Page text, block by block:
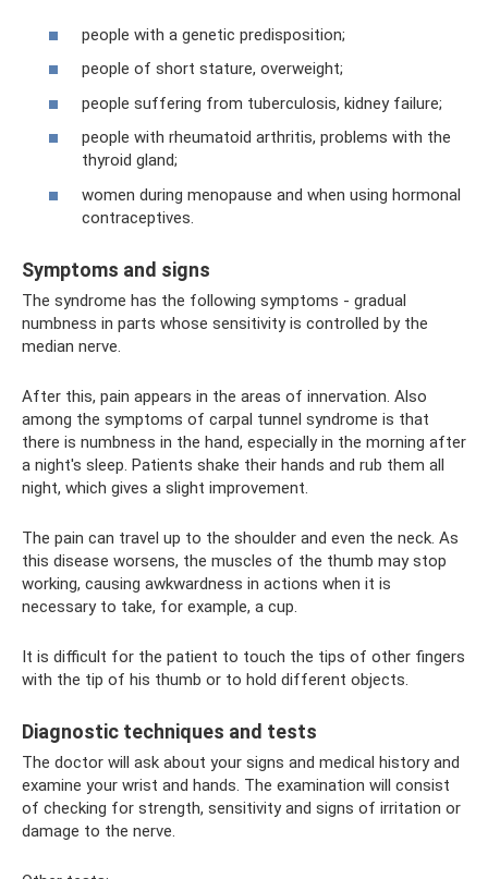
people with a genetic predisposition;
people of short stature, overweight;
people suffering from tuberculosis, kidney failure;
people with rheumatoid arthritis, problems with the
thyroid gland;
women during menopause and when using hormonal
contraceptives.
Symptoms and signs
The syndrome has the following symptoms - gradual
numbness in parts whose sensitivity is controlled by the
median nerve.
After this, pain appears in the areas of innervation. Also
among the symptoms of carpal tunnel syndrome is that
there is numbness in the hand, especially in the morning after
a night's sleep. Patients shake their hands and rub them all
night, which gives a slight improvement.
The pain can travel up to the shoulder and even the neck. As
this disease worsens, the muscles of the thumb may stop
working, causing awkwardness in actions when it is
necessary to take, for example, a cup.
It is difficult for the patient to touch the tips of other fingers
with the tip of his thumb or to hold different objects.
Diagnostic techniques and tests
The doctor will ask about your signs and medical history and
examine your wrist and hands. The examination will consist
of checking for strength, sensitivity and signs of irritation or
damage to the nerve.